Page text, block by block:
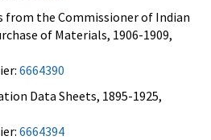
the Commissioner of Indian
of Materials, 1906-1909,
6664390
Data Sheets, 1895-1925,
6664394